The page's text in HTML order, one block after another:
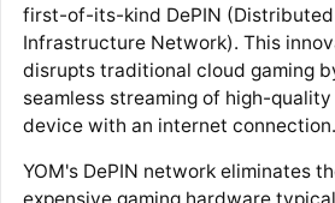
first-of-its-kind DePIN
Infrastructure Network). This
disrupts traditional cloud gaming
seamless streaming of high-
device with an internet connection.
YOM's DePIN network eliminates